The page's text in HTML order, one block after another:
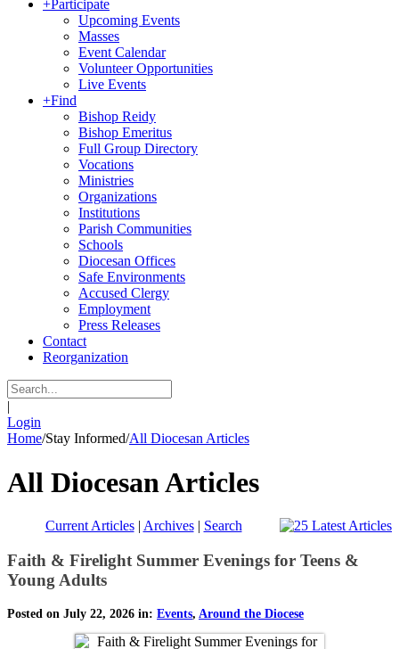
+Participate
Upcoming Events
Masses
Event Calendar
Volunteer Opportunities
Live Events
+Find
Bishop Reidy
Bishop Emeritus
Full Group Directory
Vocations
Ministries
Organizations
Institutions
Parish Communities
Schools
Diocesan Offices
Safe Environments
Accused Clergy
Employment
Press Releases
Contact
Reorganization
|
Login
Home/Stay Informed/All Diocesan Articles
All Diocesan Articles
Current Articles| Archives| Search
Faith & Firelight Summer Evenings for Teens &
Young Adults
Posted on July 22, 2026 in: Events, Around the Diocese